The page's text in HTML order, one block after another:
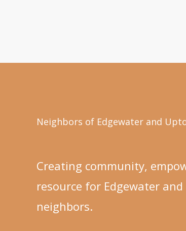
Neighbors of Edgewater and
Creating community,
resource for Edgewater
neighbors.